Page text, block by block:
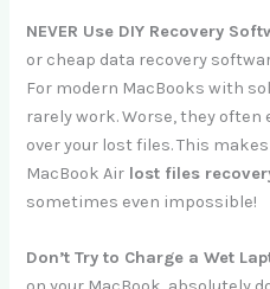
NEVER Use DIY Recovery
or cheap data recovery
For modern MacBooks with
rarely work. Worse, they
over your lost files. This
MacBook Air lost files
sometimes even impossible!
Don’t Try to Charge a Wet